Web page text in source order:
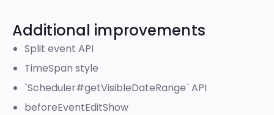
Additional improvements
Split event API
TimeSpan style
`Scheduler#getVisibleDateRange` API
beforeEventEditShow